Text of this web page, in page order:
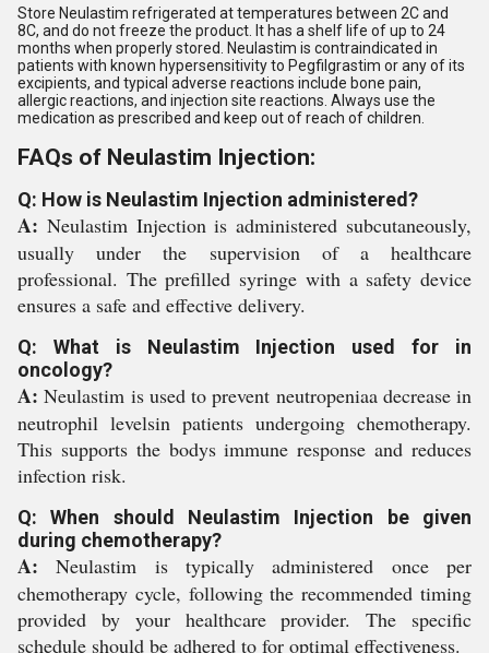
Store Neulastim refrigerated at temperatures between 2C and
8C, and do not freeze the product. It has a shelf life of up to 24
months when properly stored. Neulastim is contraindicated in
patients with known hypersensitivity to Pegfilgrastim or any of its
excipients, and typical adverse reactions include bone pain,
allergic reactions, and injection site reactions. Always use the
medication as prescribed and keep out of reach of children.
FAQs of Neulastim Injection:
Q: How is Neulastim Injection administered?
A: Neulastim Injection is administered subcutaneously,
usually under the supervision of a healthcare
professional. The prefilled syringe with a safety device
ensures a safe and effective delivery.
Q: What is Neulastim Injection used for in
oncology?
A: Neulastim is used to prevent neutropeniaa decrease in
neutrophil levelsin patients undergoing chemotherapy.
This supports the bodys immune response and reduces
infection risk.
Q: When should Neulastim Injection be given
during chemotherapy?
A: Neulastim is typically administered once per
chemotherapy cycle, following the recommended timing
provided by your healthcare provider. The specific
schedule should be adhered to for optimal effectiveness.